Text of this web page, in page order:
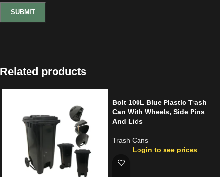
Related products
Bolt 100L Blue Plastic Trash
Can With Wheels, Side Pins
And Lids
Trash Cans
Login to see prices